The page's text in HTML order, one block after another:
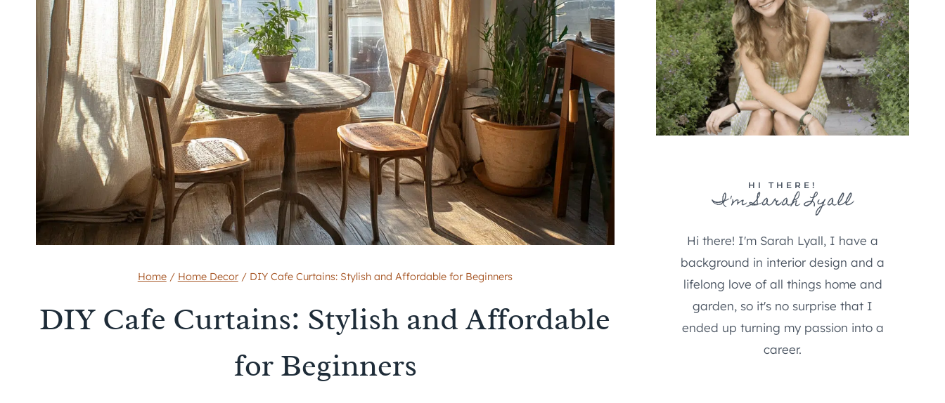
Home / Home Decor / DIY Cafe Curtains: Stylish and Affordable for Beginners
DIY Cafe Curtains: Stylish and Affordable
for Beginners
HI THERE!
I'm Sarah Lyall
Hi there! I'm Sarah Lyall, I have a
background in interior design and a
lifelong love of all things home and
garden, so it's no surprise that I
ended up turning my passion into a
career.